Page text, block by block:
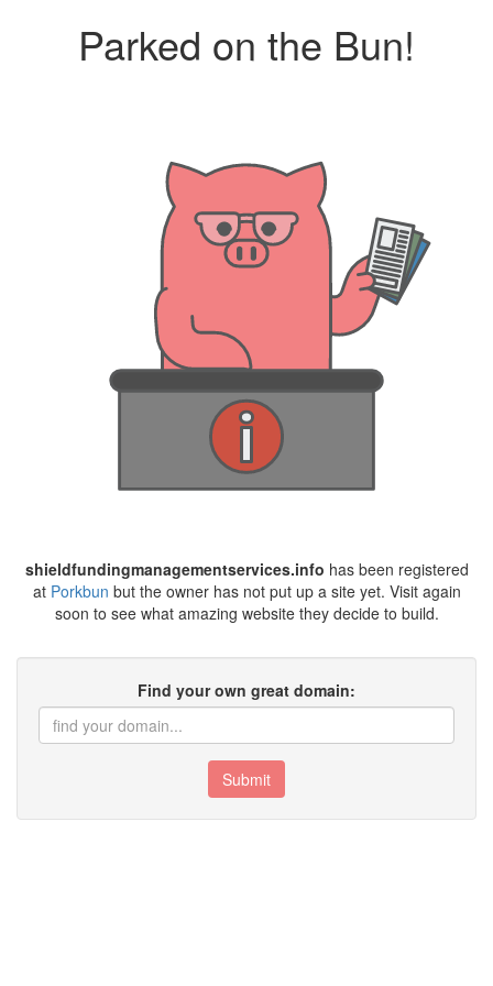
Parked on the Bun!
shieldfundingmanagementservices.info has been registered
at Porkbun but the owner has not put up a site yet. Visit again
soon to see what amazing website they decide to build.
Find your own great domain:
Submit